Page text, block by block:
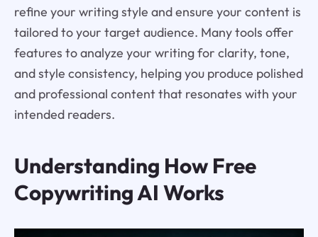
refine your writing style and ensure your content is
tailored to your target audience. Many tools offer
features to analyze your writing for clarity, tone,
and style consistency, helping you produce polished
and professional content that resonates with your
intended readers.
Understanding How Free
Copywriting AI Works